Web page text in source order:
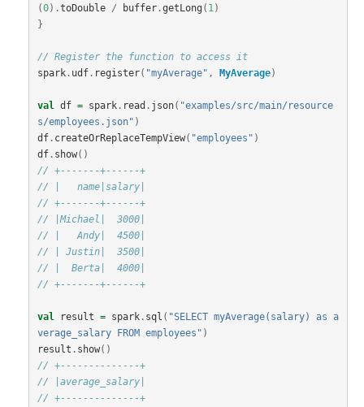
(0).toDouble / buffer.getLong ( 1 )
}
// Register the function to access it
spark. udf. register( "myAverage" , MyAverage)
val df = spark. read . json( "examples/src/main/resource
s/employees.json" )
df. createOrReplaceTempView( "employees" )
df. show()
// +-------+------+
// |   name|salary|
// +-------+------+
// |Michael|  3000|
// |   Andy|  4500|
// | Justin|  3500|
// |  Berta|  4000|
// +-------+------+
val result = spark. sql ( "SELECT myAverage(salary) as a
verage_salary FROM employees" )
result . show()
// +--------------+
// |average_salary|
// +--------------+